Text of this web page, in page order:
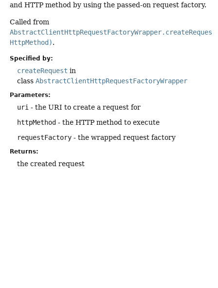
and HTTP method by using the passed-on request factory.
Called from
HttpMethod).
Specified by:
createRequest in
class AbstractClientHttpRequestFactoryWrapper
Parameters:
uri - the URI to create a request for
httpMethod - the HTTP method to execute
requestFactory - the wrapped request factory
Returns:
the created request